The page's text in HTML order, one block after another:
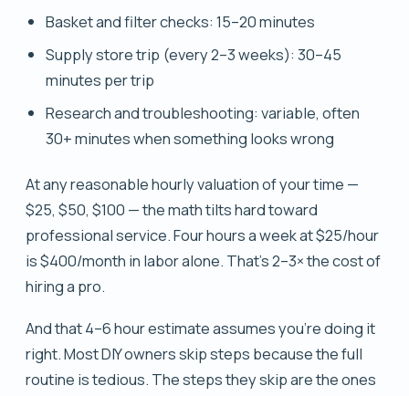
Basket and filter checks: 15–20 minutes
Supply store trip (every 2–3 weeks): 30–45
minutes per trip
Research and troubleshooting: variable, often
30+ minutes when something looks wrong
At any reasonable hourly valuation of your time —
$25, $50, $100 — the math tilts hard toward
professional service. Four hours a week at $25/hour
is $400/month in labor alone. That's 2–3× the cost of
hiring a pro.
And that 4–6 hour estimate assumes you're doing it
right. Most DIY owners skip steps because the full
routine is tedious. The steps they skip are the ones